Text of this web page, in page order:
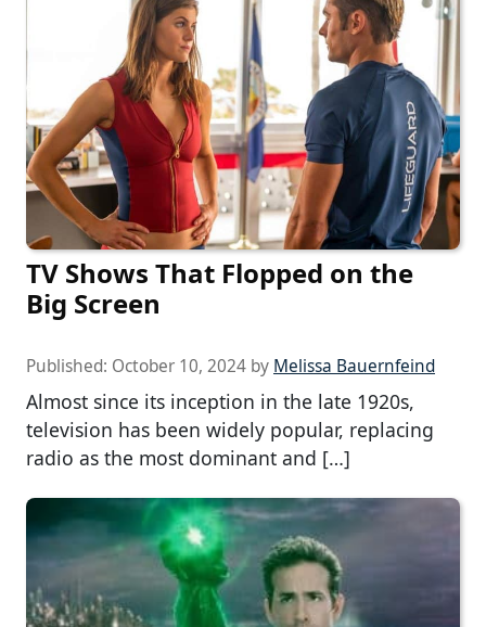
TV Shows That Flopped on the
Big Screen
Published: October 10, 2024 by Melissa Bauernfeind
Almost since its inception in the late 1920s,
television has been widely popular, replacing
radio as the most dominant and […]